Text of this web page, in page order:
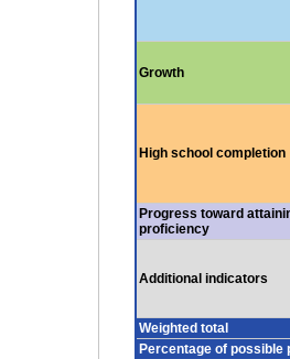
Growth
High school completion
Progress toward
proficiency
Additional indicators
Weighted total
Percentage of possible